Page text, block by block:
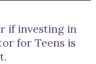
if investing in
for Teens is